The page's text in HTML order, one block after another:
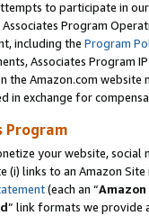
to participate in
Program
including the Program
Associates Program
the Amazon.com
in exchange for
Program
your website,
(i) links to an Amazon
(each an “
” link formats we provide